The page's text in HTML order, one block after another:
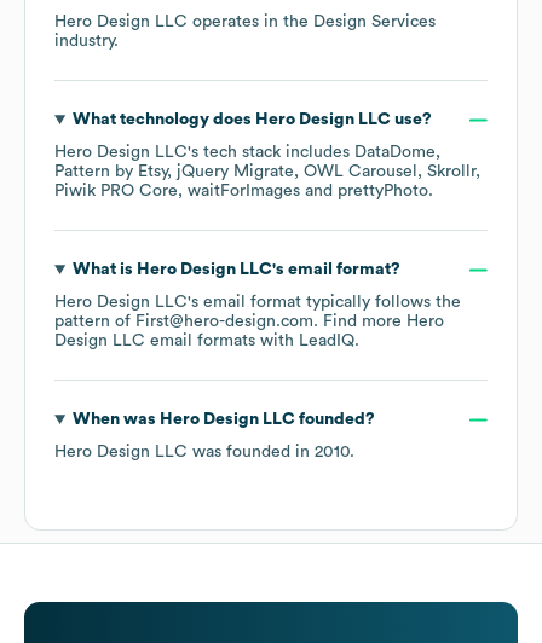
Hero Design LLC operates in the Design Services
industry.
What technology does Hero Design LLCuse?
Hero Design LLC's tech stack includes DataDome
Pattern by Etsy
jQuery Migrate OWL Carousel
Skrollr
Piwik PRO Core
waitForImages prettyPhoto.
What is Hero Design LLC's email format?
Hero Design LLC's email format typically follows the
pattern of First@hero-design.com. Find more Hero
Design LLC email formats with LeadIQ.
When was Hero Design LLCfounded?
Hero Design LLC was founded in 2010.